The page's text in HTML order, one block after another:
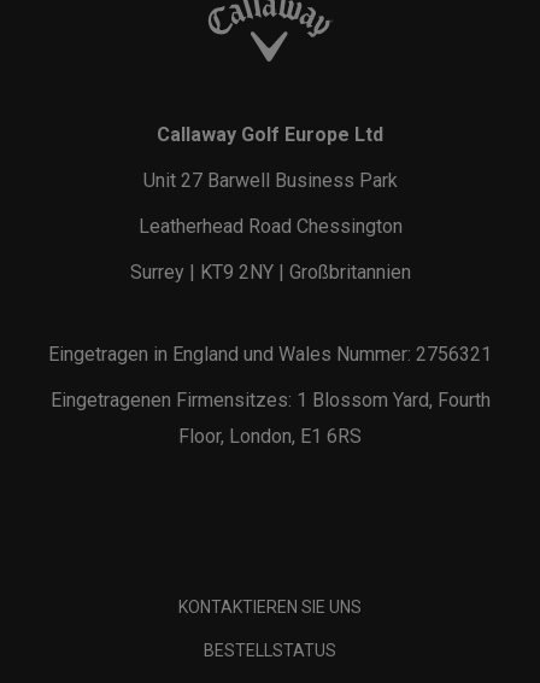
Callaway Golf Europe Ltd
Unit 27 Barwell Business Park
Leatherhead Road Chessington
Surrey | KT9 2NY | Großbritannien
Eingetragen in England und Wales Nummer: 2756321
Eingetragenen Firmensitzes: 1 Blossom Yard, Fourth
Floor, London, E1 6RS
KONTAKTIEREN SIE UNS
BESTELLSTATUS